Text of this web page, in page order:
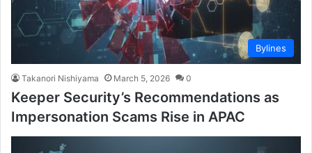
Bylines
Takanori Nishiyama March 5, 2026 0
Keeper Security’s Recommendations as
Impersonation Scams Rise in APAC